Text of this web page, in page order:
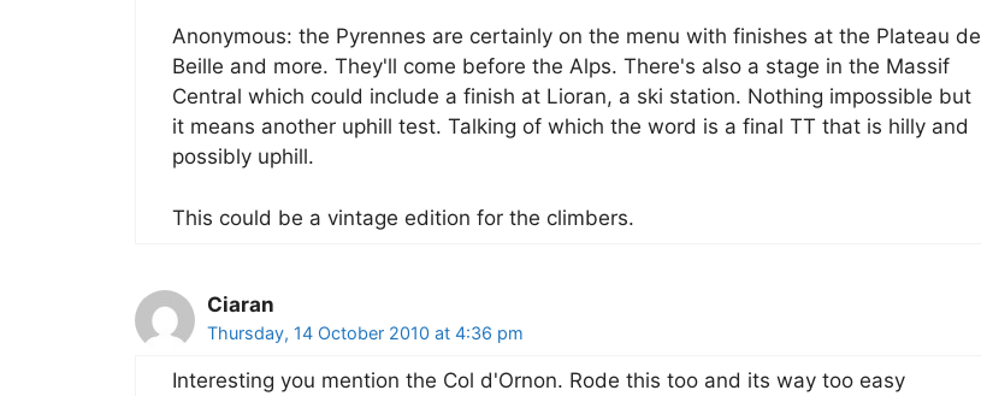
Anonymous: the Pyrennes are certainly on the menu with finishes at the Plateau de
Beille and more. They'll come before the Alps. There's also a stage in the Massif
Central which could include a finish at Lioran, a ski station. Nothing impossible but
it means another uphill test. Talking of which the word is a final TT that is hilly and
possibly uphill.
This could be a vintage edition for the climbers.
Ciaran
Thursday, 14 October 2010 at 4:36 pm
Interesting you mention the Col d'Ornon. Rode this too and its way too easy